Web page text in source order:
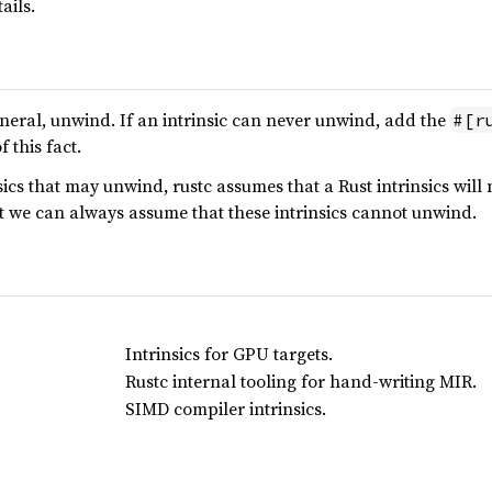
unwind. If an intrinsic can never unwind, add the
this fact.
that may unwind, rustc assumes that a Rust intrinsics
can always assume that these intrinsics cannot unwind.
Intrinsics for GPU targets.
Rustc internal tooling for hand-writing MIR.
SIMD compiler intrinsics.